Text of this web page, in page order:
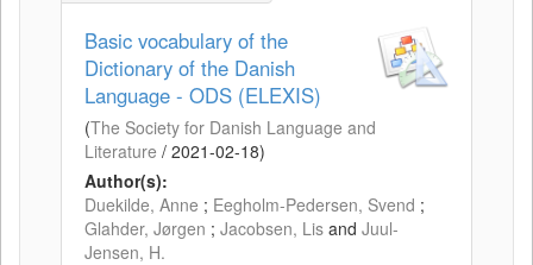
Basic vocabulary of the
Dictionary of the Danish
Language - ODS (ELEXIS)
(The Society for Danish Language and
Literature / 2021-02-18)
Author(s):
Duekilde, Anne ; Eegholm-Pedersen, Svend ;
Glahder, Jørgen ; Jacobsen, Lis and Juul-
Jensen, H.